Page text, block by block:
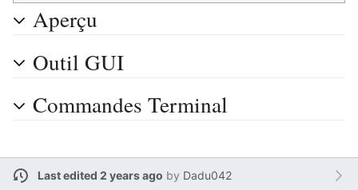
Aperçu
Outil GUI
Commandes Terminal
Last edited 2 years ago by Dadu042